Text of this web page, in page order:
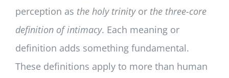
perception as the holy trinityor the three-core
definition of intimacy. Each meaning or
definition adds something fundamental.
These definitions apply to more than human